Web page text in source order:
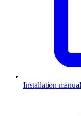
Installation manual